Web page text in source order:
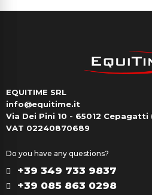
EQUITIME SRL
info@equitime.it
Via Dei Pini 10 - 65012 Cepagatti
VAT 02240870689
Do you have any questions?
+39 349 733 9837
+39 085 863 0298